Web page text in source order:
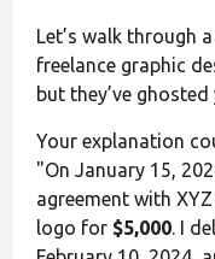
Let’s walk through
freelance graphic
but they’ve
Your explanation
"On January 15,
agreement with
logo for $5,000 . I